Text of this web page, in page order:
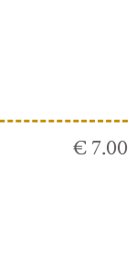
€ 7.00